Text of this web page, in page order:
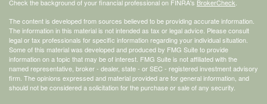
Check the background of your financial professional on FINRA's BrokerCheck
The content is developed from sources believed to be providing accurate information.
The information in this material is not intended as tax or legal advice. Please consult
legal or tax professionals for specific information regarding your individual situation.
Some of this material was developed and produced by FMG Suite to provide
information on a topic that may be of interest. FMG Suite is not affiliated with the
named representative, broker - dealer, state - or SEC - registered investment advisory
firm. The opinions expressed and material provided are for general information, and
should not be considered a solicitation for the purchase or sale of any security.